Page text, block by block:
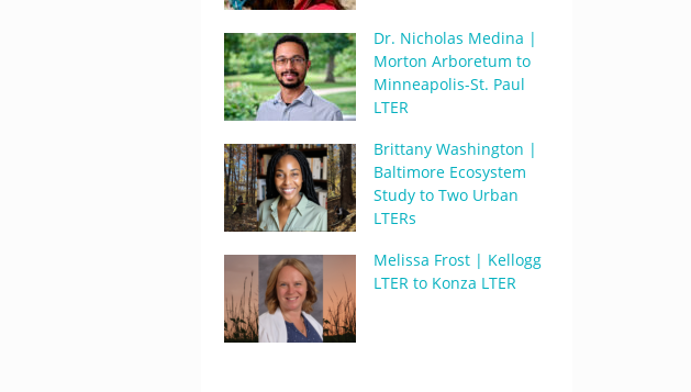
Dr. Nicholas Medina |
Morton Arboretum to
Minneapolis-St. Paul
LTER
Brittany Washington |
Baltimore Ecosystem
Study to Two Urban
LTERs
Melissa Frost | Kellogg
LTER to Konza LTER